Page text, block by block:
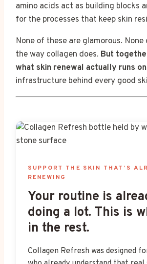
amino acids act as building blocks
for the processes that keep skin
None of these are glamorous.
the way collagen does. But
what skin renewal actually runs on
infrastructure behind every good
SUPPORT THE SKIN THAT’S
RENEWING
Your routine is
doing a lot. This is
in the rest.
Collagen Refresh was designed